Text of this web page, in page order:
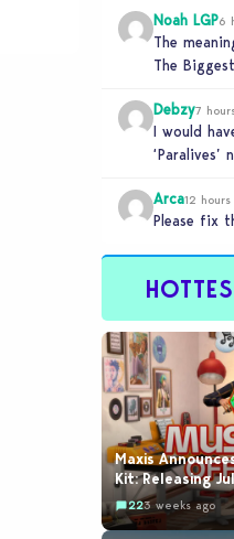
Noah LGP6
The
The
Debzy7
I would
Arca12 hours
Please fix
Maxis
Kit: Releasing
223 weeks ago